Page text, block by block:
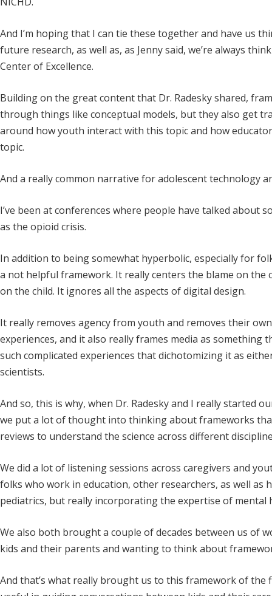
And I’m hoping that I can tie these together and have us
future research, as well as, as Jenny said, we’re always
Center of Excellence.
Building on the great content that Dr. Radesky shared,
through things like conceptual models, but they also get
around how youth interact with this topic and how
topic.
And a really common narrative for adolescent technology
I’ve been at conferences where people have talked about
as the opioid crisis.
In addition to being somewhat hyperbolic, especially for
a not helpful framework. It really centers the blame on the
on the child. It ignores all the aspects of digital design.
It really removes agency from youth and removes their
experiences, and it also really frames media as something
such complicated experiences that dichotomizing it as
scientists.
And so, this is why, when Dr. Radesky and I really started
we put a lot of thought into thinking about frameworks
reviews to understand the science across different
We did a lot of listening sessions across caregivers and
folks who work in education, other researchers, as well
pediatrics, but really incorporating the expertise of mental
We also both brought a couple of decades between us of
kids and their parents and wanting to think about
And that’s what really brought us to this framework of the